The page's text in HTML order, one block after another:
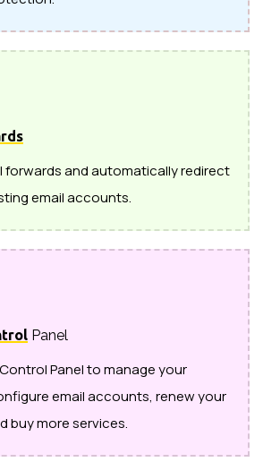
forwards and automatically redirect
email accounts.
Panel
Panel to manage your
email accounts, renew your
buy more services.